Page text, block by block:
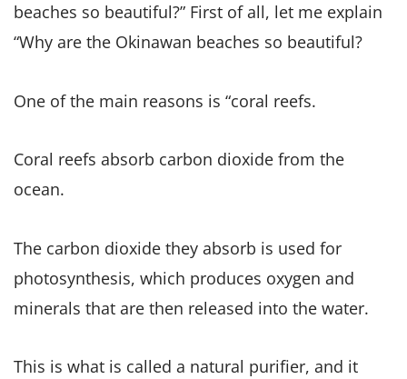
beaches so beautiful?” First of all, let me explain
“Why are the Okinawan beaches so beautiful?
One of the main reasons is “coral reefs.
Coral reefs absorb carbon dioxide from the
ocean.
The carbon dioxide they absorb is used for
photosynthesis, which produces oxygen and
minerals that are then released into the water.
This is what is called a natural purifier, and it